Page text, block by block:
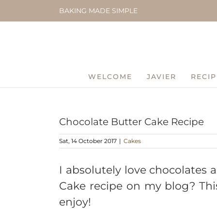
BAKING MADE SIMPLE
WELCOME JAVIER
Chocolate Butter Cake Recipe
Sat, 14 October 2017 | Cakes
I absolutely love chocolates
Cake recipe on my blog?
enjoy!